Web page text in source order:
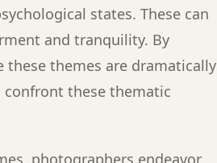
states. These can
and tranquility. By
themes are dramatically
these thematic